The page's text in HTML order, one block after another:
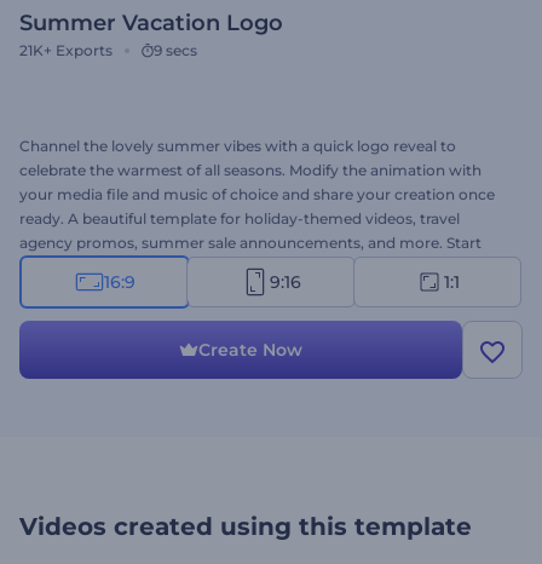
Summer Vacation Logo
21K+ Exports 9 secs
Channel the lovely summer vibes with a quick logo reveal to
celebrate the warmest of all seasons. Modify the animation with
your media file and music of choice and share your creation once
ready. A beautiful template for holiday-themed videos, travel
agency promos, summer sale announcements, and more. Start
creating now!
16:9 9:16 1:1
Create Now
Videos created using this template